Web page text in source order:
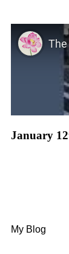
January
My Blog